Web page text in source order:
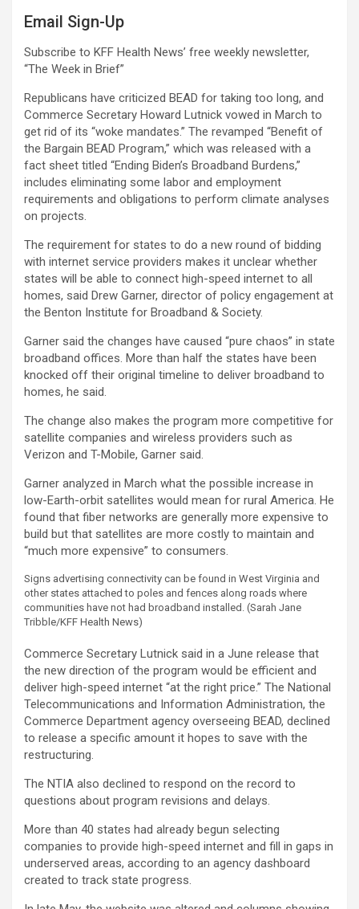
Email Sign-Up
Subscribe to KFF Health News’ free weekly newsletter,
“The Week in Brief”
Republicans have criticized BEAD for taking too long, and
Commerce Secretary Howard Lutnick vowed in March to
get rid of its “woke mandates.” The revamped “Benefit of
the Bargain BEAD Program,” which was released with a
fact sheet titled “Ending Biden’s Broadband Burdens,”
includes eliminating some labor and employment
requirements and obligations to perform climate analyses
on projects.
The requirement for states to do a new round of bidding
with internet service providers makes it unclear whether
states will be able to connect high-speed internet to all
homes, said Drew Garner, director of policy engagement at
the Benton Institute for Broadband & Society.
Garner said the changes have caused “pure chaos” in state
broadband offices. More than half the states have been
knocked off their original timeline to deliver broadband to
homes, he said.
The change also makes the program more competitive for
satellite companies and wireless providers such as
Verizon and T-Mobile, Garner said.
Garner analyzed in March what the possible increase in
low-Earth-orbit satellites would mean for rural America. He
found that fiber networks are generally more expensive to
build but that satellites are more costly to maintain and
“much more expensive” to consumers.
Signs advertising connectivity can be found in West Virginia and
other states attached to poles and fences along roads where
communities have not had broadband installed. (Sarah Jane
Tribble/KFF Health News)
Commerce Secretary Lutnick said in a June release that
the new direction of the program would be efficient and
deliver high-speed internet “at the right price.” The National
Telecommunications and Information Administration, the
Commerce Department agency overseeing BEAD, declined
to release a specific amount it hopes to save with the
restructuring.
The NTIA also declined to respond on the record to
questions about program revisions and delays.
More than 40 states had already begun selecting
companies to provide high-speed internet and fill in gaps in
underserved areas, according to an agency dashboard
created to track state progress.